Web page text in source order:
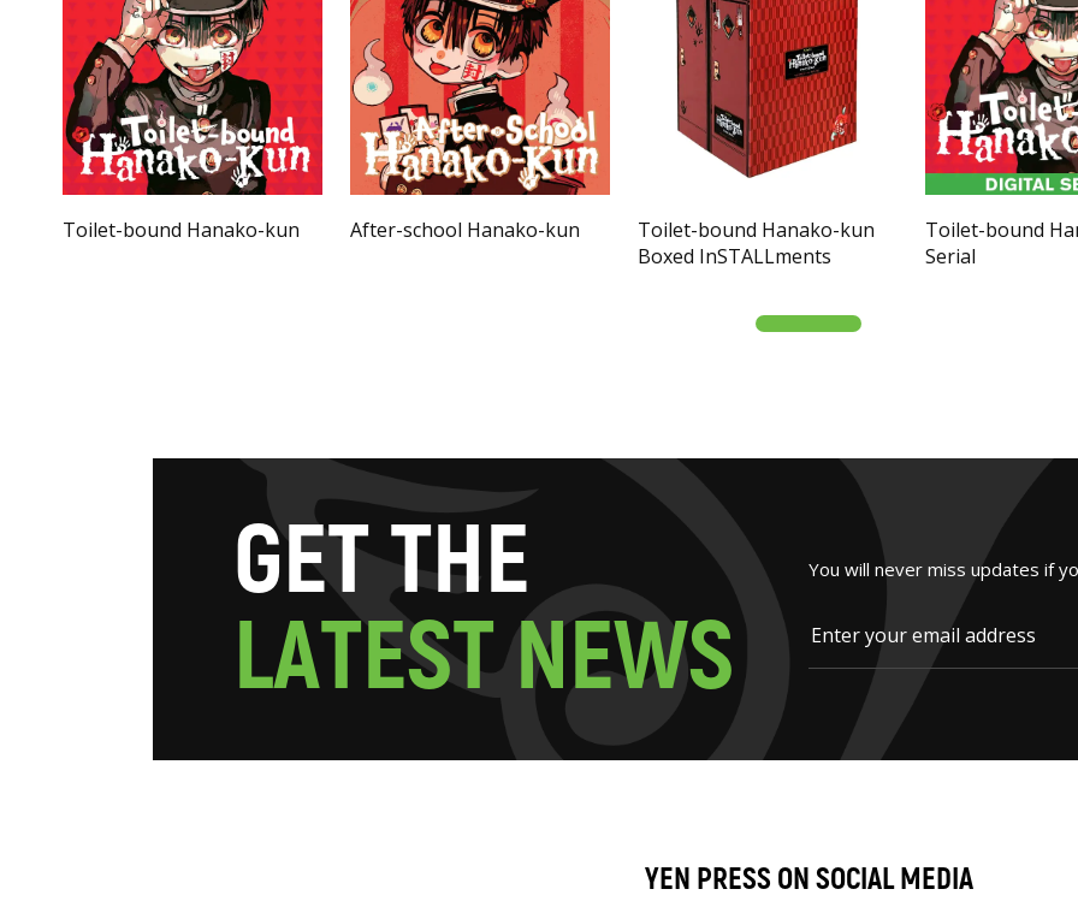
Toilet-bound Hanako-kun After-school Hanako-kun
Toilet-bound Hanako-kun
Boxed InSTALLments
Toilet-bound
Serial
GETTHE
LATESTNEWS
You will never miss updates if
YEN PRESS ON SOCIAL MEDIA